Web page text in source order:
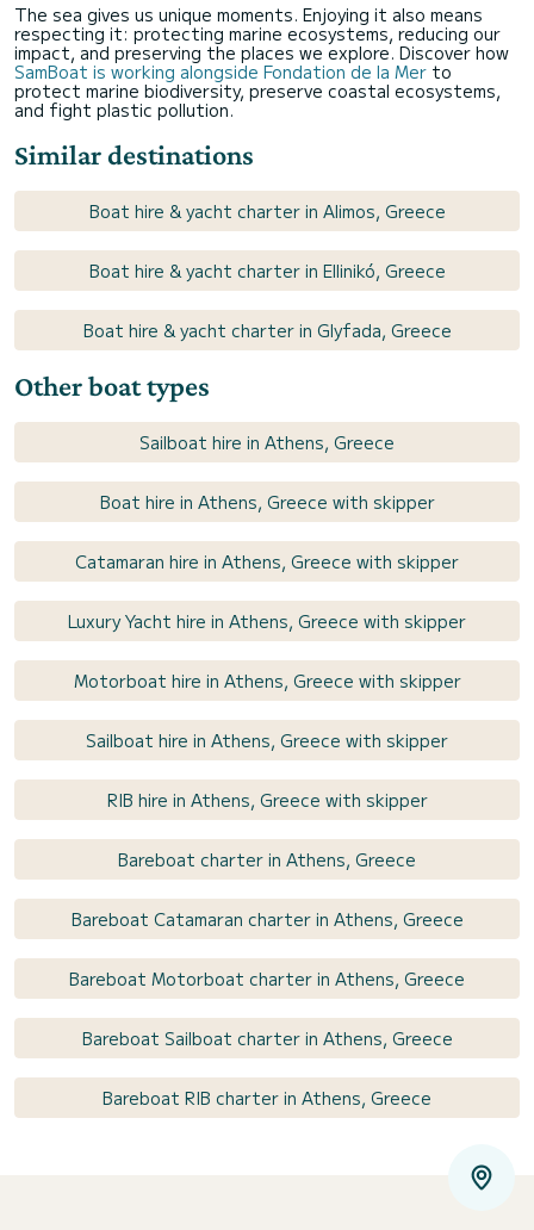
The sea gives us unique moments. Enjoying it also means
respecting it: protecting marine ecosystems, reducing our
impact, and preserving the places we explore. Discover how
SamBoat is working alongside Fondation de la Mer to
protect marine biodiversity, preserve coastal ecosystems,
and fight plastic pollution.
Similar destinations
Boat hire & yacht charter in Alimos, Greece
Boat hire & yacht charter in Ellinikó, Greece
Boat hire & yacht charter in Glyfada, Greece
Other boat types
Sailboat hire in Athens, Greece
Boat hire in Athens, Greece with skipper
Catamaran hire in Athens, Greece with skipper
Luxury Yacht hire in Athens, Greece with skipper
Motorboat hire in Athens, Greece with skipper
Sailboat hire in Athens, Greece with skipper
RIB hire in Athens, Greece with skipper
Bareboat charter in Athens, Greece
Bareboat Catamaran charter in Athens, Greece
Bareboat Motorboat charter in Athens, Greece
Bareboat Sailboat charter in Athens, Greece
Bareboat RIB charter in Athens, Greece